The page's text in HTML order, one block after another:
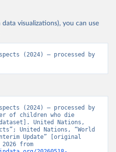
visualizations), you can use
(2024) – processed by
(2024) – processed by
of children who die
United Nations,
United Nations, “World
Update” [original